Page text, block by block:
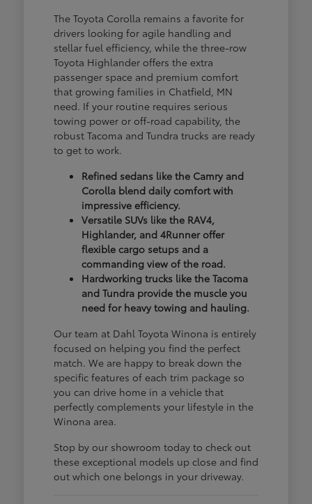
The Toyota Corolla remains a favorite for
drivers looking for agile handling and
stellar fuel efficiency, while the three-row
Toyota Highlander offers the extra
passenger space and premium comfort
that growing families in Chatfield, MN
need. If your routine requires serious
towing power or off-road capability, the
robust Tacoma and Tundra trucks are ready
to get to work.
Refined sedans like the Camry and
Corolla blend daily comfort with
impressive efficiency.
Versatile SUVs like the RAV4,
Highlander, and 4Runner offer
flexible cargo setups and a
commanding view of the road.
Hardworking trucks like the Tacoma
and Tundra provide the muscle you
need for heavy towing and hauling.
Our team at Dahl Toyota Winona is entirely
focused on helping you find the perfect
match. We are happy to break down the
specific features of each trim package so
you can drive home in a vehicle that
perfectly complements your lifestyle in the
Winona area.
Stop by our showroom today to check out
these exceptional models up close and find
out which one belongs in your driveway.